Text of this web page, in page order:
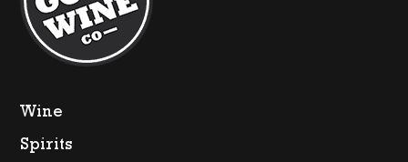
Wine
Spirits